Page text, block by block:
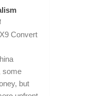
Convert
some
but